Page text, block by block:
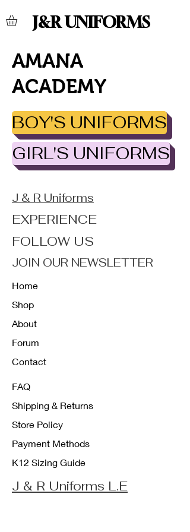
J&R UNIFORMS
AMANA
ACADEMY
BOY'S UNIFORMS
GIRL'S UNIFORMS
J & R Uniforms
EXPERIENCE
FOLLOW US
JOIN OUR NEWSLETTER
Home
Shop
About
Forum
Contact
FAQ
Shipping & Returns
Store Policy
Payment Methods
K12 Sizing Guide
J & R Uniforms L.E